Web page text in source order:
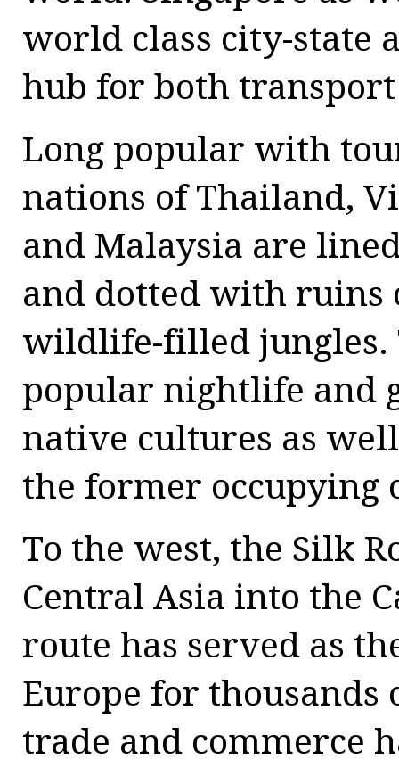
world class city-state
hub for both transport
Long popular with
nations of Thailand,
and Malaysia are
and dotted with ruins
wildlife-filled jungles.
popular nightlife and
native cultures as
the former occupying
To the west, the Silk
Central Asia into the
route has served as
Europe for thousands
trade and commerce